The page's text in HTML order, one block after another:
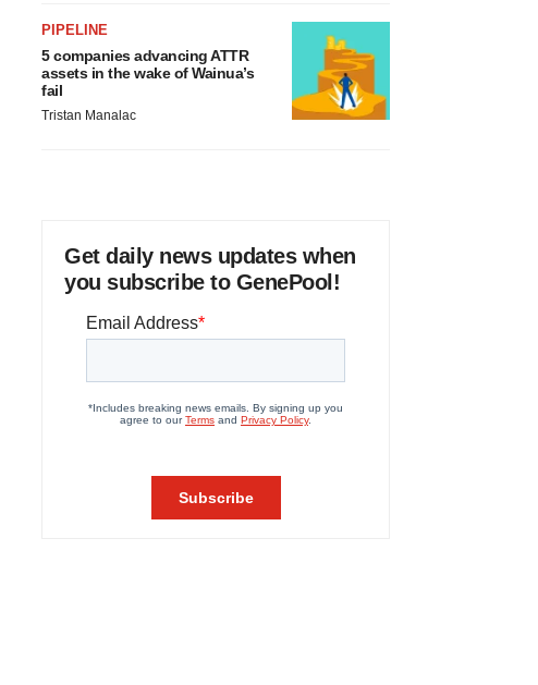
PIPELINE
5 companies advancing ATTR
assets in the wake of Wainua’s
fail
Tristan Manalac
Get daily news updates when
you subscribe to GenePool!